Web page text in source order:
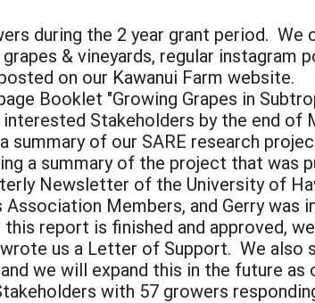
during the 2 year grant period. We
& vineyards, regular instagram
on our Kawanui Farm website.
Booklet "Growing Grapes in
Stakeholders by the end of
of our SARE research
a summary of the project that was
Newsletter of the University of
Members, and Gerry was
report is finished and approved,
us a Letter of Support. We also
we will expand this in the future as
with 57 growers